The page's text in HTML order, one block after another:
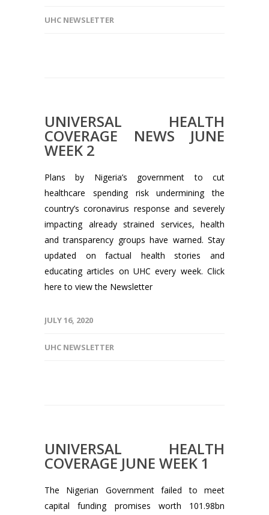
UHC NEWSLETTER
UNIVERSAL HEALTH
COVERAGE NEWS JUNE
WEEK 2
Plans by Nigeria’s government to cut
healthcare spending risk undermining the
country’s coronavirus response and severely
impacting already strained services, health
and transparency groups have warned. Stay
updated on factual health stories and
educating articles on UHC every week. Click
here to view the Newsletter
JULY 16, 2020
UHC NEWSLETTER
UNIVERSAL HEALTH
COVERAGE JUNE WEEK 1
The Nigerian Government failed to meet
capital funding promises worth 101.98bn